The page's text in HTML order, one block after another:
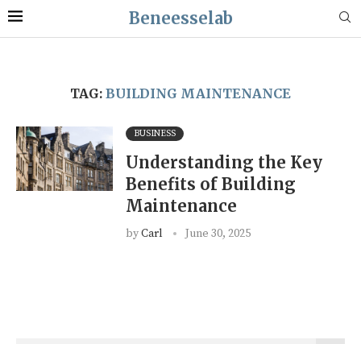
Beneesselab
TAG: BUILDING MAINTENANCE
BUSINESS
Understanding the Key
Benefits of Building
Maintenance
byCarl June 30, 2025